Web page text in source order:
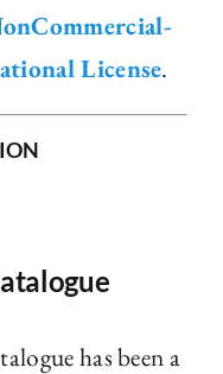
License.
has been a